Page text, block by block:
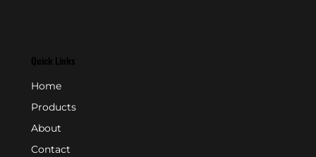
Quick Links
Home
Products
About
Contact